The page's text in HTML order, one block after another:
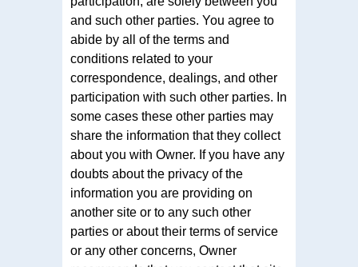
and such other parties. You agree to
abide by all of the terms and
conditions related to your
correspondence, dealings, and other
participation with such other parties. In
some cases these other parties may
share the information that they collect
about you with Owner. If you have any
doubts about the privacy of the
information you are providing on
another site or to any such other
parties or about their terms of service
or any other concerns, Owner